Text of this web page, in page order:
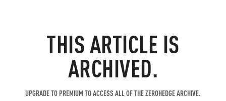
THIS ARTICLE IS
ARCHIVED.
UPGRADE TO PREMIUM TO ACCESS ALL OF THE ZEROHEDGE ARCHIVE.